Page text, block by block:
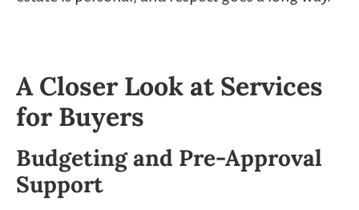
A Closer Look at Services
for Buyers
Budgeting and Pre-Approval
Support